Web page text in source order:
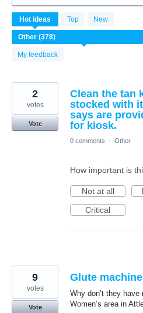
Hot ideas Top New
My feedback
378
results
found
Clean the tan
stocked with
says are
for kiosk.
2
votes
Vote
0 comments · Other
How important is
Not at all
Critical
Glute
Why don’t they
Women’s area in
9
votes
Vote